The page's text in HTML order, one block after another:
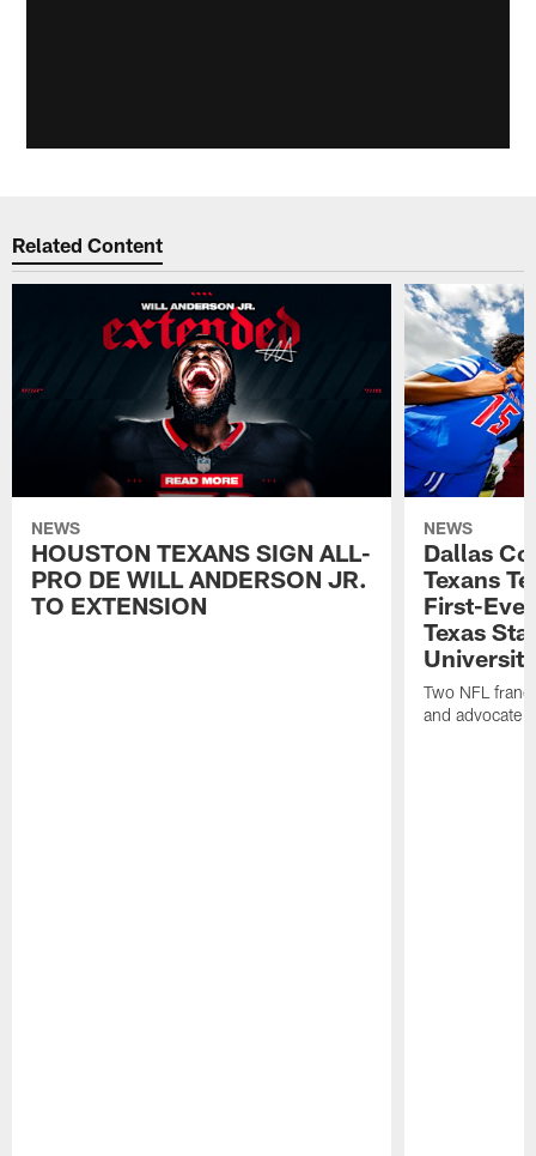
Related Content
NEWS
HOUSTON TEXANS SIGN ALL-
PRO DE WILL ANDERSON JR.
TO EXTENSION
NEWS
Dallas
Texans
First-
Texas
Two NFL
and advocate